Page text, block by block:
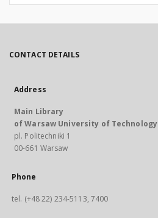
CONTACT DETAILS
Address
Main Library
of Warsaw University of Technology
pl. Politechniki 1
00-661 Warsaw
Phone
tel. (+48 22) 234-5113, 7400